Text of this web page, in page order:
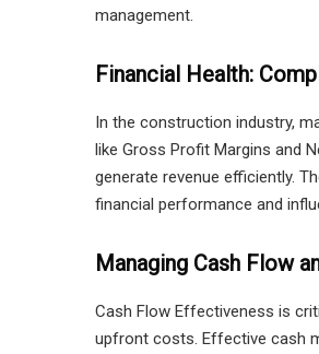
management.
Financial Health:
In the construction industry,
like Gross Profit Margins and
generate revenue efficiently.
financial performance and
Managing Cash Flow
Cash Flow Effectiveness is
upfront costs. Effective cash